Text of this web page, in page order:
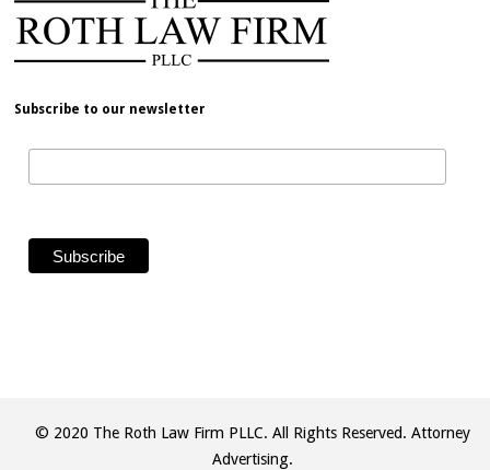
Subscribe to our newsletter
© 2020 The Roth Law Firm PLLC. All Rights Reserved. Attorney
Advertising.